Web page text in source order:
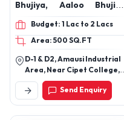
Bhujiya, Aaloo Bhujiya,
Khatta Meetha, Chatpata
Matar, Sev Murmura,
Crunchy Fryums, Heeng
Papadi, South mixture,
Palak mixture, Snacks,
Chikki
Budget: 1 Lac to 2 Lacs
Area: 500 SQ.FT
D-1 & D2, Amausi Industrial
Area, Near Cipet College,
Lucknow-226009, Uttar
Pradesh, IndiaSend Enquiry